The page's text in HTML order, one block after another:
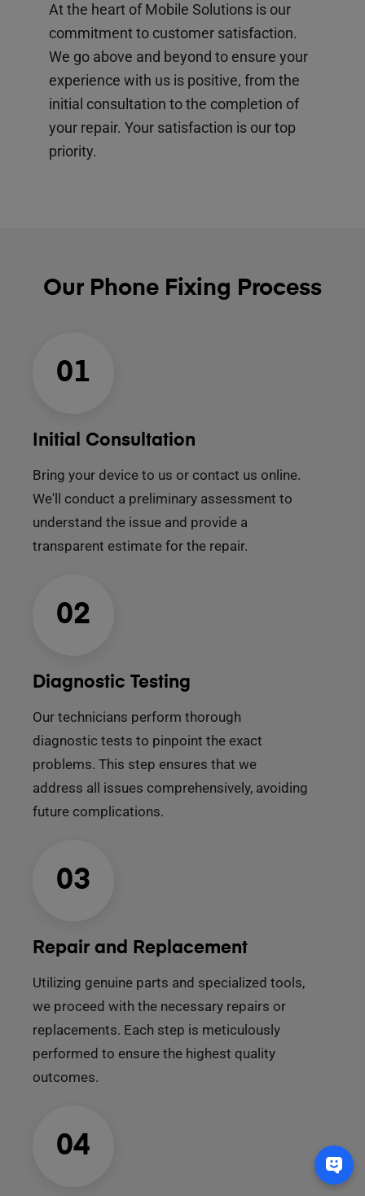
At the heart of Mobile Solutions is our
commitment to customer satisfaction.
We go above and beyond to ensure your
experience with us is positive, from the
initial consultation to the completion of
your repair. Your satisfaction is our top
priority.
Our Phone Fixing Process
01
Initial Consultation
Bring your device to us or contact us online.
We'll conduct a preliminary assessment to
understand the issue and provide a
transparent estimate for the repair.
02
Diagnostic Testing
Our technicians perform thorough
diagnostic tests to pinpoint the exact
problems. This step ensures that we
address all issues comprehensively, avoiding
future complications.
03
Repair and Replacement
Utilizing genuine parts and specialized tools,
we proceed with the necessary repairs or
replacements. Each step is meticulously
performed to ensure the highest quality
outcomes.
04